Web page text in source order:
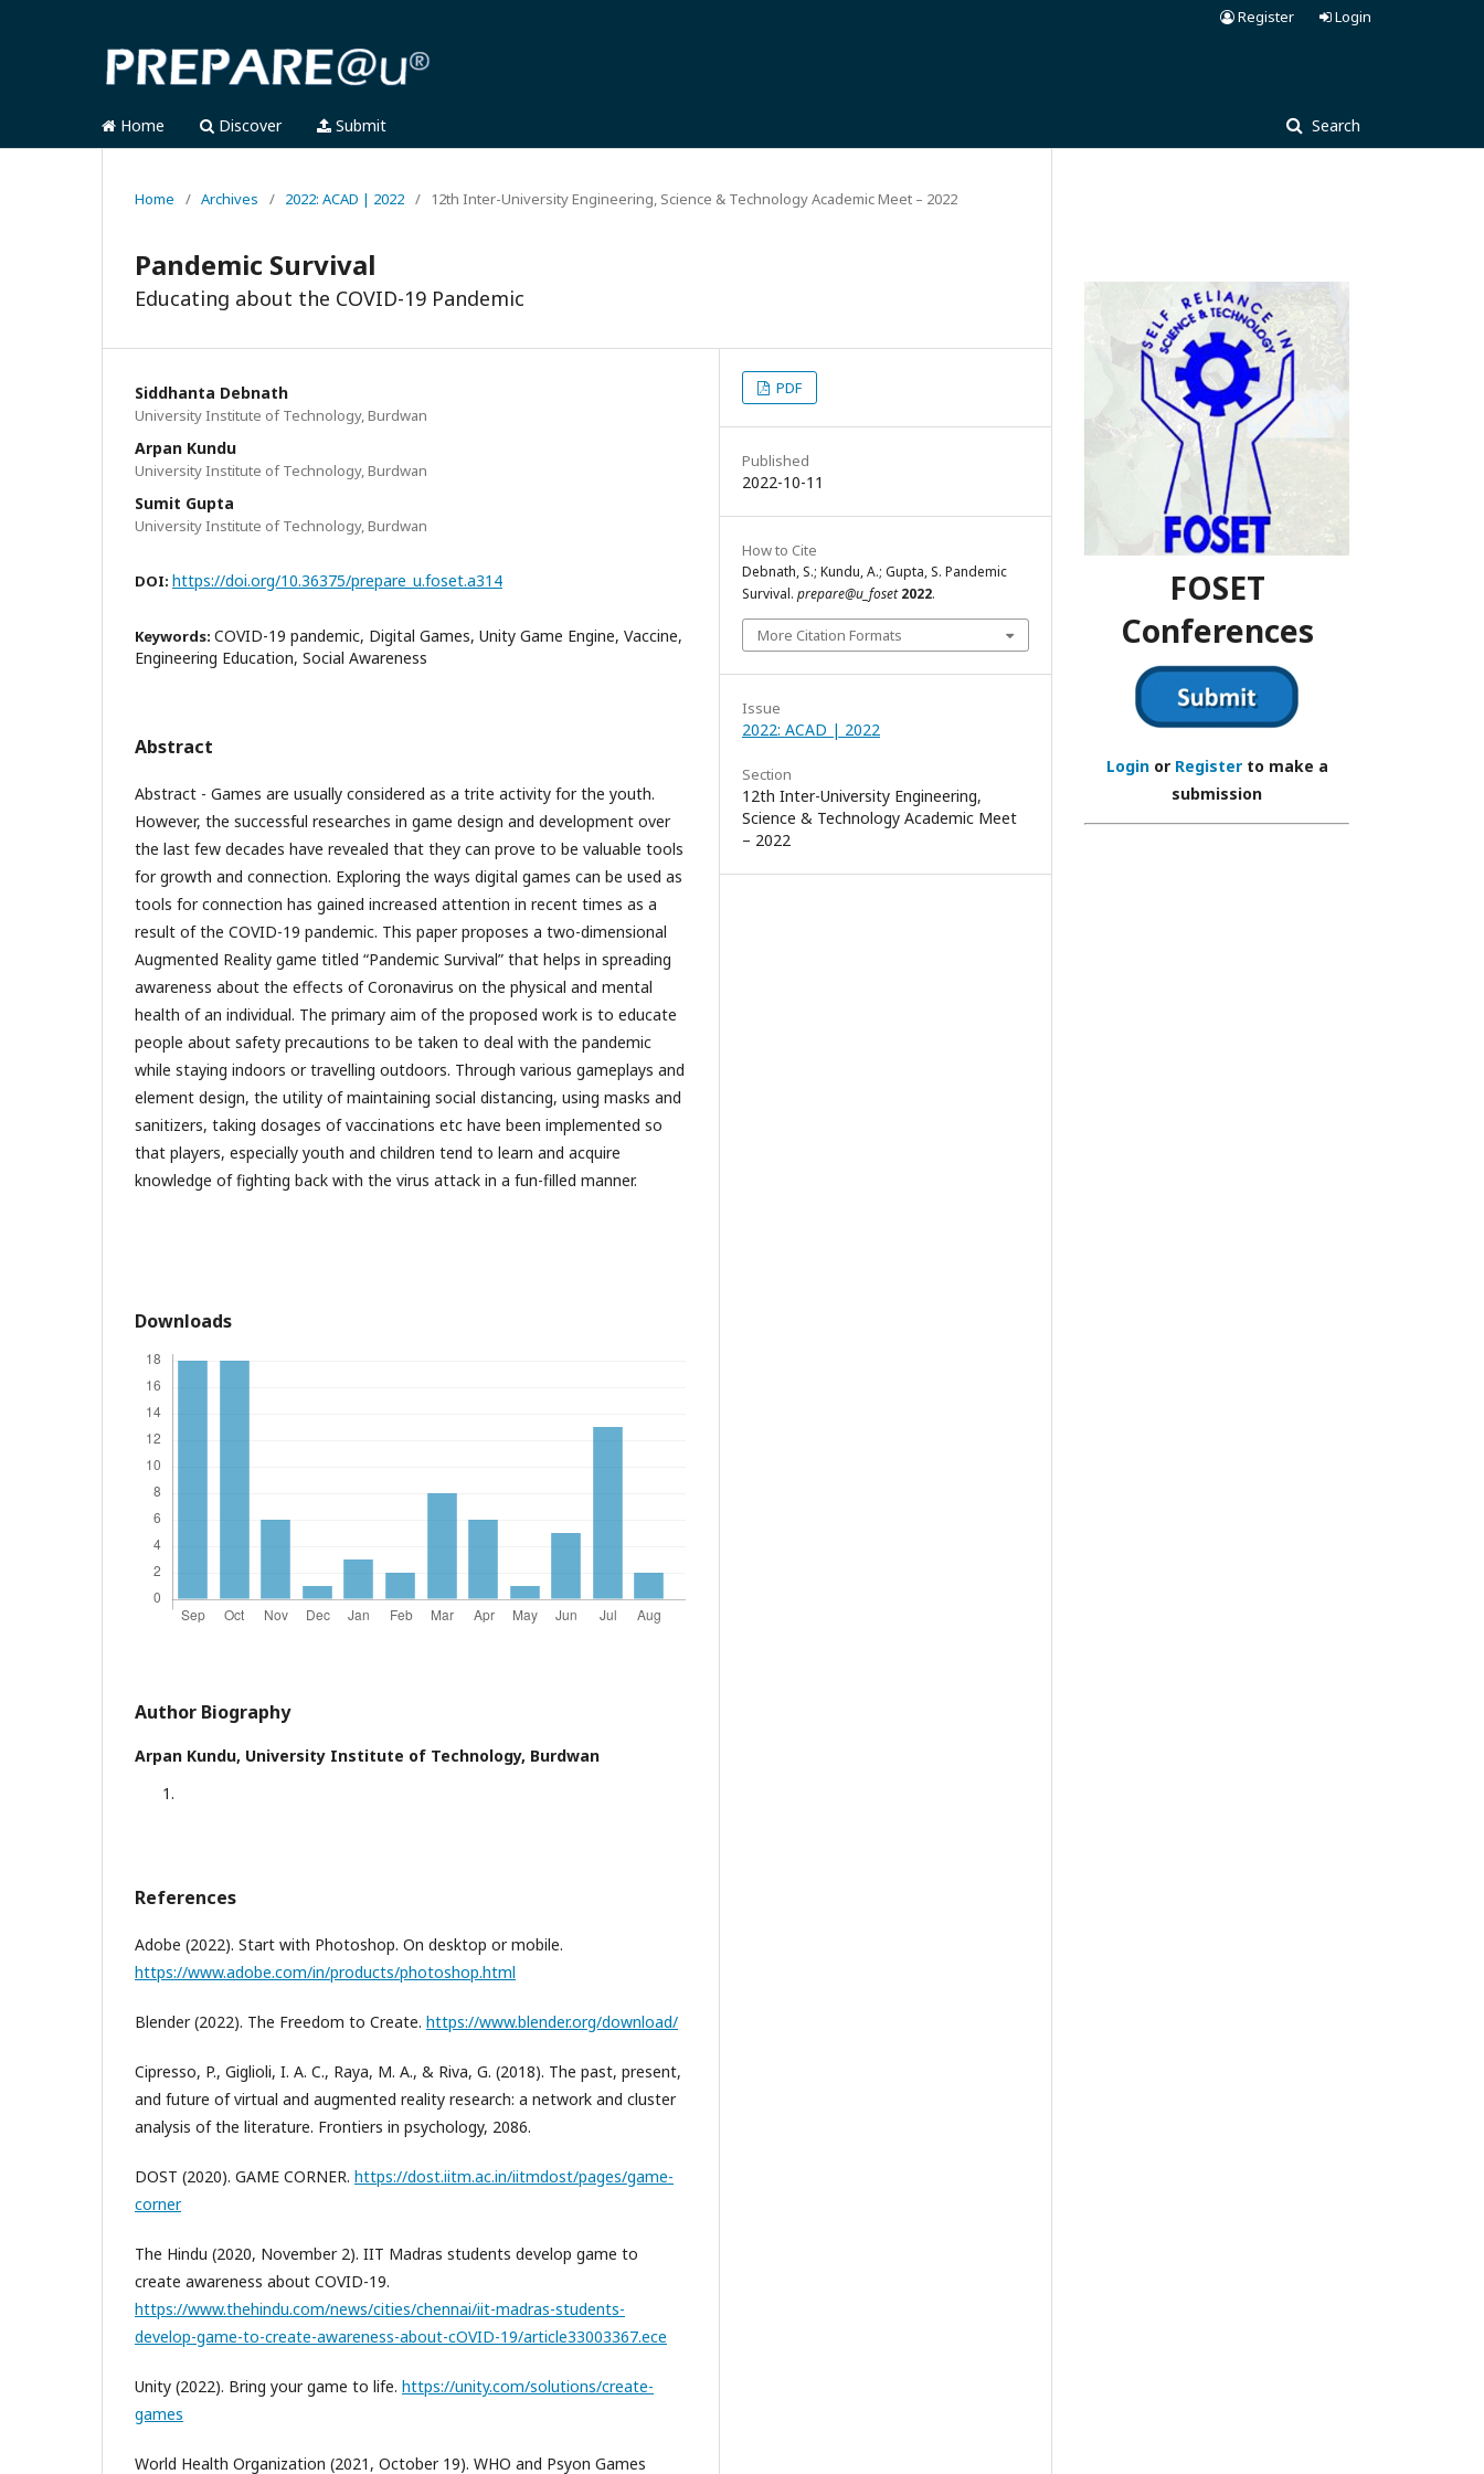
Home Discover Submit Search
Register Login
Home / Archives / 2022: ACAD | 2022 / 12th Inter-University Engineering, Science & Technology Academic Meet – 2022
Pandemic Survival
Educating about the COVID-19 Pandemic
Siddhanta Debnath
University Institute of Technology, Burdwan
Arpan Kundu
University Institute of Technology, Burdwan
Sumit Gupta
University Institute of Technology, Burdwan
DOI: https://doi.org/10.36375/prepare_u.foset.a314
Keywords: COVID-19 pandemic, Digital Games, Unity Game Engine, Vaccine,
Engineering Education, Social Awareness
Abstract
Abstract - Games are usually considered as a trite activity for the youth.
However, the successful researches in game design and development over
the last few decades have revealed that they can prove to be valuable tools
for growth and connection. Exploring the ways digital games can be used as
tools for connection has gained increased attention in recent times as a
result of the COVID-19 pandemic. This paper proposes a two-dimensional
Augmented Reality game titled “Pandemic Survival” that helps in spreading
awareness about the effects of Coronavirus on the physical and mental
health of an individual. The primary aim of the proposed work is to educate
people about safety precautions to be taken to deal with the pandemic
while staying indoors or travelling outdoors. Through various gameplays and
element design, the utility of maintaining social distancing, using masks and
sanitizers, taking dosages of vaccinations etc have been implemented so
that players, especially youth and children tend to learn and acquire
knowledge of fighting back with the virus attack in a fun-filled manner.
Downloads
Author Biography
Arpan Kundu, University Institute of Technology, Burdwan
References
Adobe (2022). Start with Photoshop. On desktop or mobile.
https://www.adobe.com/in/products/photoshop.html
Blender (2022). The Freedom to Create. https://www.blender.org/download/
Cipresso, P., Giglioli, I. A. C., Raya, M. A., & Riva, G. (2018). The past, present,
and future of virtual and augmented reality research: a network and cluster
analysis of the literature. Frontiers in psychology, 2086.
DOST (2020). GAME CORNER. https://dost.iitm.ac.in/iitmdost/pages/game-
corner
The Hindu (2020, November 2). IIT Madras students develop game to
create awareness about COVID-19.
https://www.thehindu.com/news/cities/chennai/iit-madras-students-
develop-game-to-create-awareness-about-cOVID-19/article33003367.ece
Unity (2022). Bring your game to life. https://unity.com/solutions/create-
games
World Health Organization (2021, October 19). WHO and Psyon Games
PDF
Published
2022-10-11
How to Cite
Debnath, S.; Kundu, A.; Gupta, S. Pandemic
Survival. prepare@u_foset 2022.
More Citation Formats
Issue
2022: ACAD | 2022
Section
12th Inter-University Engineering,
Science & Technology Academic Meet
– 2022
FOSET
Conferences
Loginor Registerto make a
submission